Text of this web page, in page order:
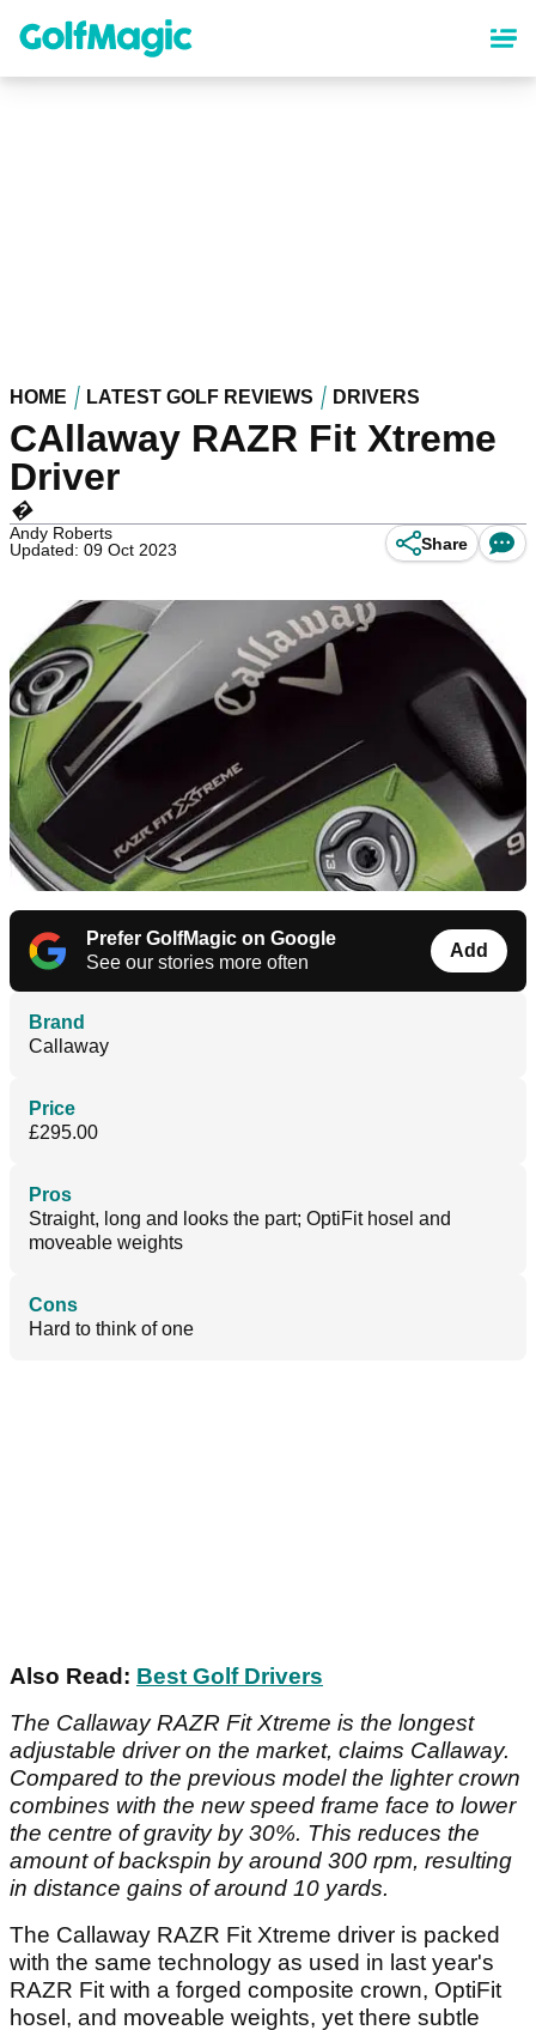
content
HOME LATEST GOLF REVIEWS DRIVERS
CAllaway RAZR Fit Xtreme
Driver
�
Andy Roberts
Updated: 09 Oct 2023
Share
Prefer GolfMagic on Google
See our stories more often
Add
Brand
Callaway
Price
£295.00
Pros
Straight, long and looks the part; OptiFit hosel and
moveable weights
Cons
Hard to think of one
Also Read: Best Golf Drivers
The Callaway RAZR Fit Xtreme is the longest
adjustable driver on the market, claims Callaway.
Compared to the previous model the lighter crown
combines with the new speed frame face to lower
the centre of gravity by 30%. This reduces the
amount of backspin by around 300 rpm, resulting
in distance gains of around 10 yards.
The Callaway RAZR Fit Xtreme driver is packed
with the same technology as used in last year's
RAZR Fit with a forged composite crown, OptiFit
hosel, and moveable weights, yet there subtle